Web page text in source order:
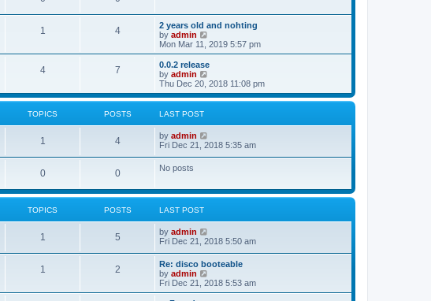
o
s
e
s
p
o
s
l
t
e
s
p
o
s
1 4
2 years old and nohting
by admin
i
e
w
h
l
e
t
p
Mon Mar 11, 2019 5:57 pm
4 7
0.0.2 release
by admin
i
e
w
a
t
p
t
Thu Dec 20, 2018 11:08 pm
TOPICS POSTS LAST POST
1 4 by admin
i
e
l
t
s
p
o
t
Fri Dec 21, 2018 5:35 am
0 0 No posts
TOPICS POSTS LAST POST
1 5 by admin
i
t
h
e
l
Fri Dec 21, 2018 5:50 am
1 2
Re: disco booteable
by admin
i
e
Fri Dec 21, 2018 5:53 am